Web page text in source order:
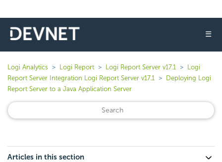
☰
Logi Analytics Logi Report Logi Report Server v17.1
Logi
Report Server Integration Logi Report Server v17.1
Deploying Logi
Report Server to a Java Application Server
Articles in this section